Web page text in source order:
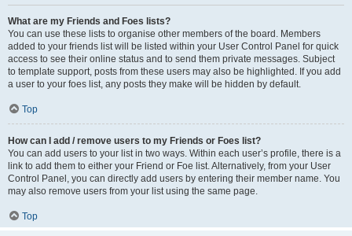
What are my Friends and Foes lists?
You can use these lists to organise other members of the board. Members
added to your friends list will be listed within your User Control Panel for quick
access to see their online status and to send them private messages. Subject
to template support, posts from these users may also be highlighted. If you add
a user to your foes list, any posts they make will be hidden by default.
Top
How can I add / remove users to my Friends or Foes list?
You can add users to your list in two ways. Within each user’s profile, there is a
link to add them to either your Friend or Foe list. Alternatively, from your User
Control Panel, you can directly add users by entering their member name. You
may also remove users from your list using the same page.
Top